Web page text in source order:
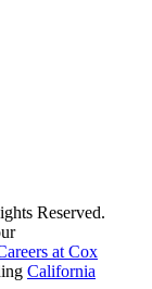
Reserved.
at Cox
California